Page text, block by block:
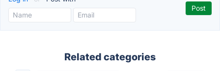
Related categories